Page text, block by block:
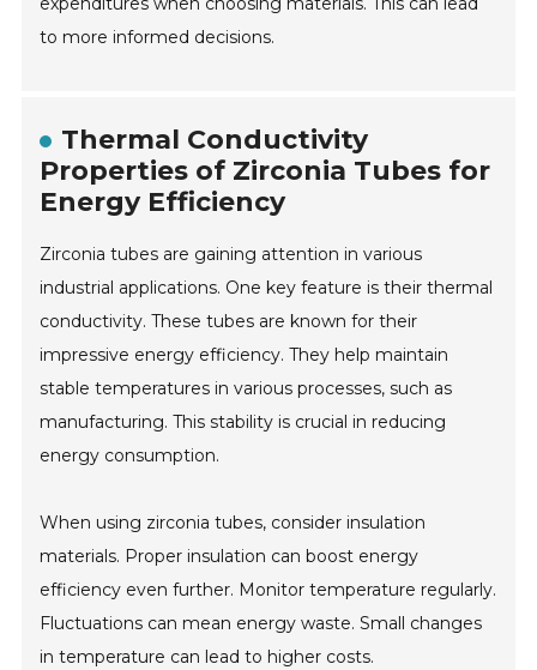
to more informed decisions.
Thermal Conductivity
Properties of Zirconia Tubes for
Energy Efficiency
Zirconia tubes are gaining attention in various
industrial applications. One key feature is their thermal
conductivity. These tubes are known for their
impressive energy efficiency. They help maintain
stable temperatures in various processes, such as
manufacturing. This stability is crucial in reducing
energy consumption.
When using zirconia tubes, consider insulation
materials. Proper insulation can boost energy
efficiency even further. Monitor temperature regularly.
Fluctuations can mean energy waste. Small changes
in temperature can lead to higher costs.